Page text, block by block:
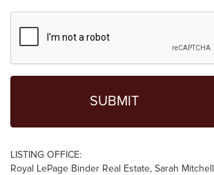
LISTING OFFICE:
Royal LePage Binder Real Estate, Sarah Mitchell